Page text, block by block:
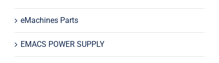
eMachines Parts
EMACS POWER SUPPLY